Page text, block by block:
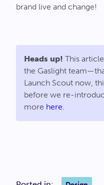
brand live and change!
Heads up! This
the Gaslight
Launch Scout now,
before we re-
more here.